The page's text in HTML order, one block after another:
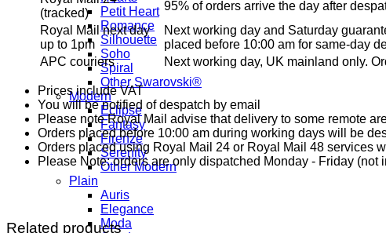
Petit Heart
Romance
Silhouette
Soho
Spiral
Other Swarovski®
Modern
Eclipse
Fantasy
Firenze
Serenity
Other Modern
Plain
Auris
Elegance
Moda
(tracked)
95% of orders arrive the day after
Royal Mail next day
up to 1pm
Next working day and Saturday
placed before 10:00 am for same-day
APC couriers
Next working day, UK mainland only.
Prices include VAT
You will be notified of despatch by email
Please note Royal Mail advise that delivery to some remote
Orders placed before 10:00 am during working days will be
Orders placed using Royal Mail 24 or Royal Mail 48 services
Please Note: orders are only dispatched Monday - Friday (not
Related products